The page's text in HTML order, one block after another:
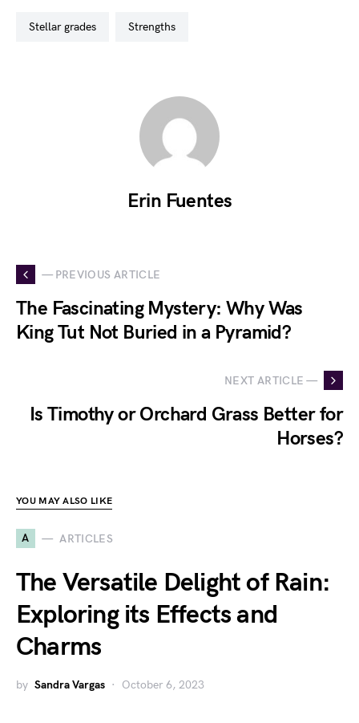
stellar grades strengths
Erin Fuentes
— PREVIOUS ARTICLE
The Fascinating Mystery: Why Was
King Tut Not Buried in a Pyramid?
NEXT ARTICLE —
Is Timothy or Orchard Grass Better for
Horses?
YOU MAY ALSO LIKE
A ARTICLES
The Versatile Delight of Rain:
Exploring its Effects and
Charms
by Sandra Vargas October 6, 2023